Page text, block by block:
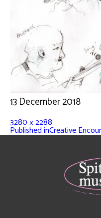
13 December 2018
3280 × 2288
Published inCreative